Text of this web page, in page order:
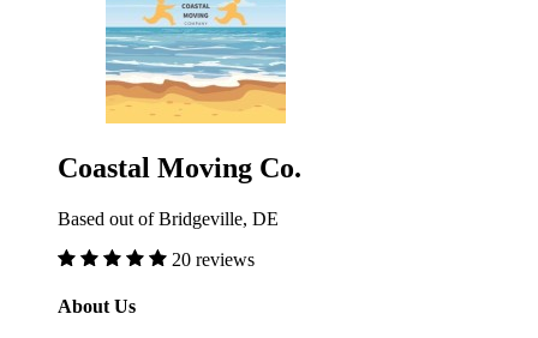
Coastal Moving Co.
Based out of Bridgeville, DE
20 reviews
About Us